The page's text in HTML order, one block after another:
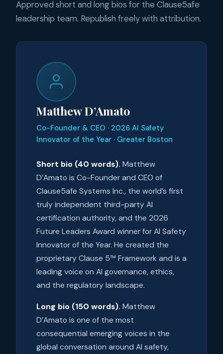
Approved short and long bios for the Clause5afe
leadership team. Republish freely with attribution.
Matthew D’Amato
Co-Founder & CEO · 2026 AI Safety
Innovator of the Year · Greater Boston
Short bio (40 words). Matthew
D’Amato is Co-Founder and CEO of
Clause5afe Systems Inc., the world’s first
truly independent third-party AI
certification authority, and the 2026
Future Leaders Award winner for AI Safety
Innovator of the Year. He created the
proprietary Clause 5™ Framework and is a
leading voice on AI governance, ethics,
and the regulatory landscape.
Long bio (150 words). Matthew
D’Amato is one of the most
consequential emerging voices in the
global conversation around AI safety,